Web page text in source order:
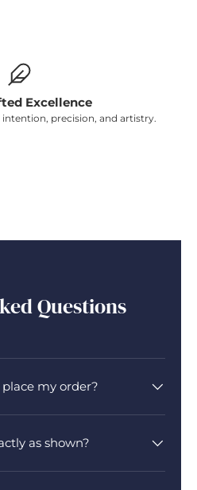
Excellence
precision, and artistry.
Questions
my order?
as shown?